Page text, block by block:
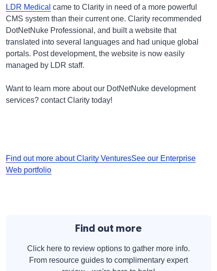
LDR Medical came to Clarity in need of a more powerful
CMS system than their current one. Clarity recommended
DotNetNuke Professional, and built a website that
translated into several languages and had unique global
portals. Post development, the website is now easily
managed by LDR staff.
Want to learn more about our DotNetNuke development
services? contact Clarity today!
Find out more about Clarity VenturesSee our Enterprise
Web portfolio
Find out more
Click here to review options to gather more info.
From resource guides to complimentary expert